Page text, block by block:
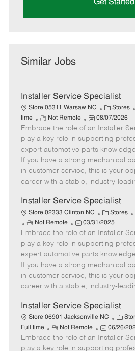
Get Started
Similar Jobs
Installer Service Specialist
Store 05311 Warsaw NC
C
a
t
e
g
o
r
Stores
time
R
e
m
o
e
Not Remote
P
o
s
t
e
d
D
t
e
08/07/2026
Embrace the role of an Installer
play a key role in supporting
expert automotive parts
If you have a strong mechanical
in customer service, this is your
career with a stable, industry-
Installer Service Specialist
Store 02333 Clinton NC
C
a
t
e
g
o
r
Stores
d
R
e
m
o
t
e
Not Remote
P
o
s
t
e
d
D
t
e
03/31/2025
Embrace the role of an Installer
play a key role in supporting
expert automotive parts
If you have a strong mechanical
in customer service, this is your
career with a stable, industry-
Installer Service Specialist
Store 06901 Jacksonville NC
C
a
t
e
Full time
R
e
m
Not Remote
P
o
s
06/26/
Embrace the role of an Installer
play a key role in supporting